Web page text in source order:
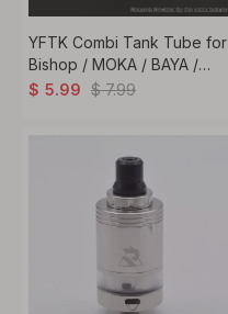
YFTK Combi Tank Tube for
Bishop / MOKA / BAYA /
KUMA & FeV V4.5S+ Style –
$ 5.99 $ 7.99